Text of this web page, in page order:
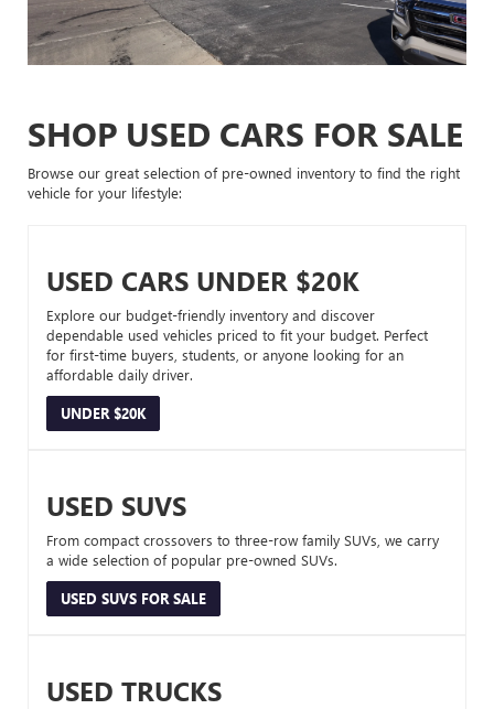
SHOP USED CARS FOR SALE
Browse our great selection of pre-owned inventory to find the right
vehicle for your lifestyle:
USED CARS UNDER $20K
Explore our budget-friendly inventory and discover
dependable used vehicles priced to fit your budget. Perfect
for first-time buyers, students, or anyone looking for an
affordable daily driver.
UNDER $20K
USED SUVS
From compact crossovers to three-row family SUVs, we carry
a wide selection of popular pre-owned SUVs.
USED SUVS FOR SALE
USED TRUCKS